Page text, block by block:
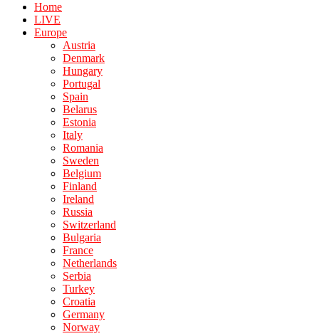
Home
LIVE
Europe
Austria
Denmark
Hungary
Portugal
Spain
Belarus
Estonia
Italy
Romania
Sweden
Belgium
Finland
Ireland
Russia
Switzerland
Bulgaria
France
Netherlands
Serbia
Turkey
Croatia
Germany
Norway